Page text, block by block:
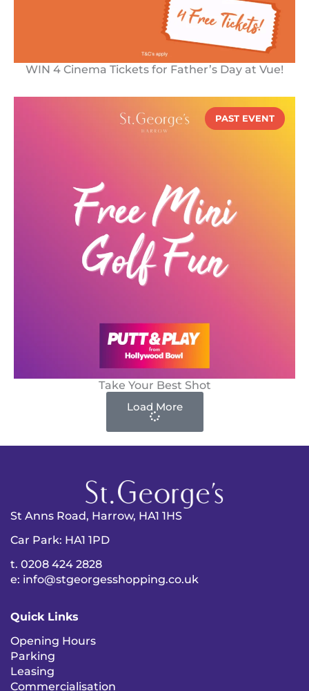
WIN 4 Cinema Tickets for Father’s Day at Vue!
PAST EVENT
Take Your Best Shot
Load More
St Anns Road, Harrow, HA1 1HS
Car Park: HA1 1PD
t. 0208 424 2828
e: info@stgeorgesshopping.co.uk
Quick Links
Opening Hours
Parking
Leasing
Commercialisation